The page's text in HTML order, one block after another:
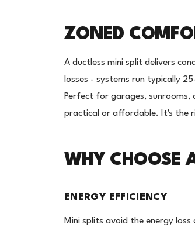
ZONED
A ductless mini split delivers
losses - systems run typically
Perfect for garages, sunrooms,
practical or affordable. It's the
WHY CHOOSE
ENERGY EFFICIENCY
Mini splits avoid the energy